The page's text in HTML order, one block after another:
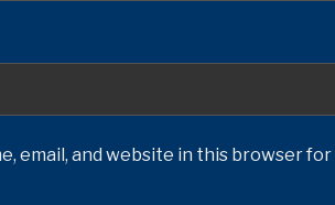
email, and website in this browser